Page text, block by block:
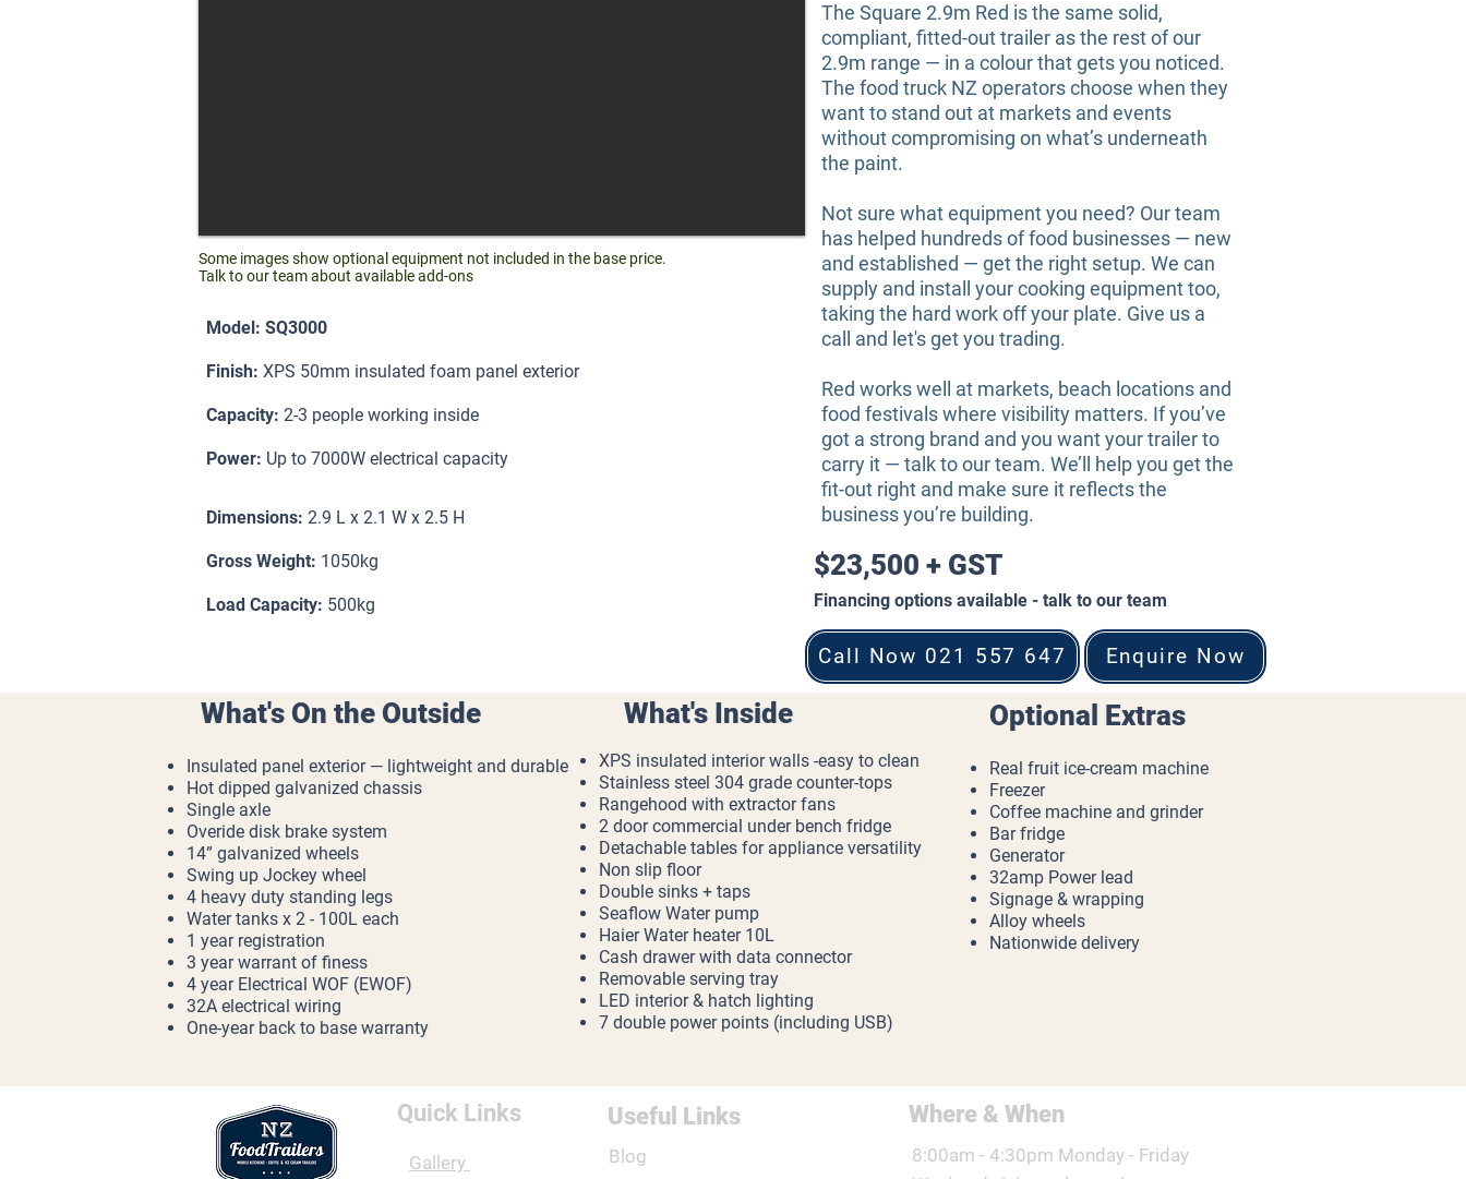
The Square 2.9m Red is the same solid,
compliant, fitted-out trailer as the rest of our
2.9m range — in a colour that gets you noticed.
The food truck NZ operators choose when they
want to stand out at markets and events
without compromising on what’s underneath
the paint.
Not sure what equipment you need? Our team
has helped hundreds of food businesses — new
and established — get the right setup. We can
supply and install your cooking equipment too,
taking the hard work off your plate. Give us a
call and let's get you trading.
Red works well at markets, beach locations and
food festivals where visibility matters. If you’ve
got a strong brand and you want your trailer to
carry it — talk to our team. We’ll help you get the
fit-out right and make sure it reflects the
business you’re building.
$23,500 + GST
Some images show optional equipment not included in the base price.
Talk to our team about available add-ons
Financing options available - talk to our team
Model: SQ3000
Finish: XPS 50mm insulated foam panel exterior
Capacity: 2-3 people working inside
Power: Up to 7000W electrical capacity
Dimensions: 2.9 L x 2.1 W x 2.5 H
Gross Weight: 1050kg
Load Capacity: 500kg
Call Now 021 557 647 Enquire Now
What's On the Outside
Insulated panel exterior — lightweight and durable
Hot dipped galvanized chassis
Single axle
Overide disk brake system
14” galvanized wheels
Swing up Jockey wheel
4 heavy duty standing legs
Water tanks x 2 - 100L each
1 year registration
3 year warrant of finess
4 year Electrical WOF (EWOF)
32A electrical wiring
One-year back to base warranty
What's Inside
XPS insulated interior walls -easy to clean
Stainless steel 304 grade counter-tops
Rangehood with extractor fans
2 door commercial under bench fridge
Detachable tables for appliance versatility
Non slip floor
Double sinks + taps
Seaflow Water pump
Haier Water heater 10L
Cash drawer with data connector
Removable serving tray
LED interior & hatch lighting
7 double power points (including USB)
Optional Extras
Real fruit ice-cream machine
Freezer
Coffee machine and grinder
Bar fridge
Generator
32amp Power lead
Signage & wrapping
Alloy wheels
Nationwide delivery
Quick Links
Gallery
Useful Links
Blog
Where & When
8:00am - 4:30pm Monday - Friday